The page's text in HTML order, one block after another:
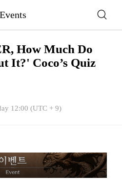
Events
How Much Do
It?' Coco’s Quiz
12:00 (UTC + 9)